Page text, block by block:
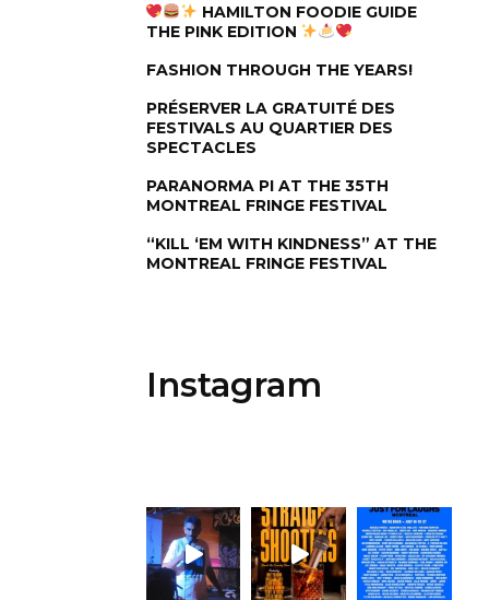
HAMILTON FOODIE GUIDE
THE PINK EDITION
FASHION THROUGH THE YEARS!
PRÉSERVER LA GRATUITÉ DES
FESTIVALS AU QUARTIER DES
SPECTACLES
PARANORMA PI AT THE 35TH
MONTREAL FRINGE FESTIVAL
“KILL ‘EM WITH KINDNESS” AT THE
MONTREAL FRINGE FESTIVAL
Instagram